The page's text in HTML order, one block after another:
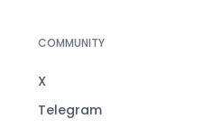
COMMUNITY
X
Telegram